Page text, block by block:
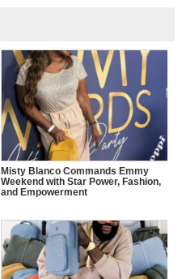
Misty Blanco Commands Emmy
Weekend with Star Power, Fashion,
and Empowerment